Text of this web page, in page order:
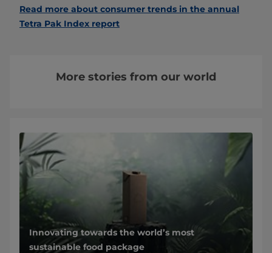
Read more about consumer trends in the annual
Tetra Pak Index report
More stories from our world
Innovating towards the world’s most
sustainable food package